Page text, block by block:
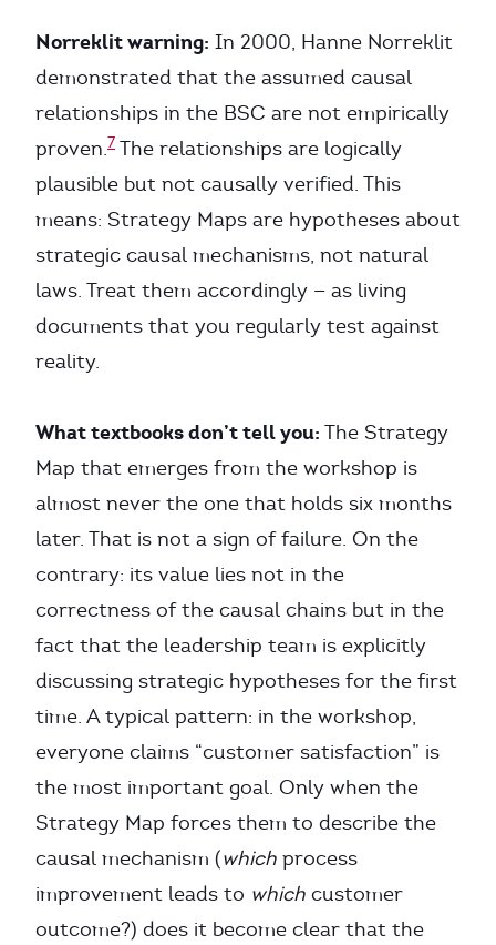
Norreklit warning: In 2000, Hanne Norreklit
demonstrated that the assumed causal
relationships in the BSC are not empirically
proven.7 The relationships are logically
plausible but not causally verified. This
means: Strategy Maps are hypotheses about
strategic causal mechanisms, not natural
laws. Treat them accordingly — as living
documents that you regularly test against
reality.
What textbooks don’t tell you: The Strategy
Map that emerges from the workshop is
almost never the one that holds six months
later. That is not a sign of failure. On the
contrary: its value lies not in the
correctness of the causal chains but in the
fact that the leadership team is explicitly
discussing strategic hypotheses for the first
time. A typical pattern: in the workshop,
everyone claims “customer satisfaction” is
the most important goal. Only when the
Strategy Map forces them to describe the
causal mechanism (which process
improvement leads to which customer
outcome?) does it become clear that the